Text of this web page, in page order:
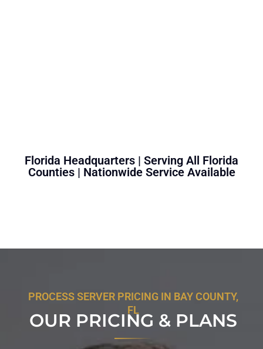
Florida Headquarters | Serving All Florida
Counties | Nationwide Service Available
PROCESS SERVER PRICING IN BAY COUNTY,
FL
OUR PRICING & PLANS